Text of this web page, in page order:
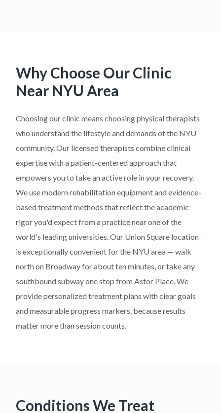
Why Choose Our Clinic
Near NYU Area
Choosing our clinic means choosing physical therapists
who understand the lifestyle and demands of the NYU
community. Our licensed therapists combine clinical
expertise with a patient-centered approach that
empowers you to take an active role in your recovery.
We use modern rehabilitation equipment and evidence-
based treatment methods that reflect the academic
rigor you'd expect from a practice near one of the
world's leading universities. Our Union Square location
is exceptionally convenient for the NYU area — walk
north on Broadway for about ten minutes, or take any
southbound subway one stop from Astor Place. We
provide personalized treatment plans with clear goals
and measurable progress markers, because results
matter more than session counts.
Conditions We Treat